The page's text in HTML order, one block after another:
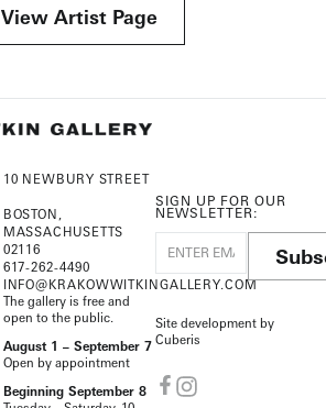
View Artist Page
10 NEWBURY STREET
BOSTON,
MASSACHUSETTS
02116
617-262-4490
INFO@KRAKOWWITKINGALLERY.COM
The gallery is free and
open to the public.
August 1 – September 7
Open by appointment
Beginning September 8
SIGN UP FOR OUR
NEWSLETTER:
Site development by
Cuberis